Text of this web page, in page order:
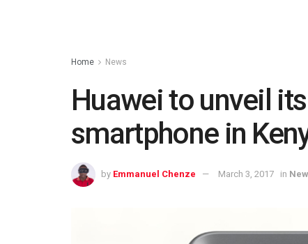
Home News
Huawei to unveil
smartphone in
by Emmanuel Chenze March 3, 2017 in